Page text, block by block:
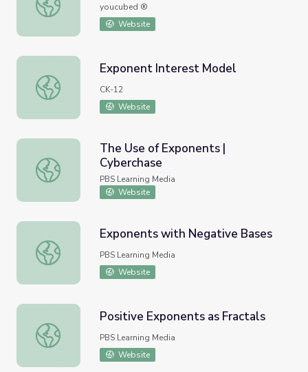
youcubed ®
Website
Exponent Interest Model
Exponent Interest Model
CK-12
Website
The Use of Exponents | Cyberchase
The Use of Exponents |
Cyberchase
PBS Learning Media
Website
Exponents with Negative Bases
Exponents with Negative Bases
PBS Learning Media
Website
Positive Exponents as Fractals
Positive Exponents as Fractals
PBS Learning Media
Website